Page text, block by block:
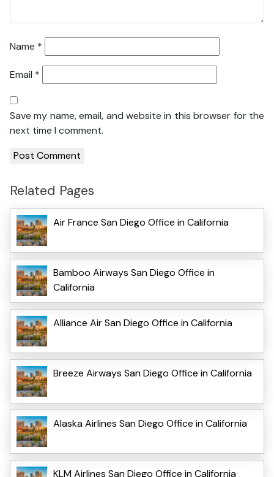
Name *
Email *
Save my name, email, and website in this browser for the
next time I comment.
Related Pages
Air France San Diego Office in California
Bamboo Airways San Diego Office in
California
Alliance Air San Diego Office in California
Breeze Airways San Diego Office in California
Alaska Airlines San Diego Office in California
KLM Airlines San Diego Office in California